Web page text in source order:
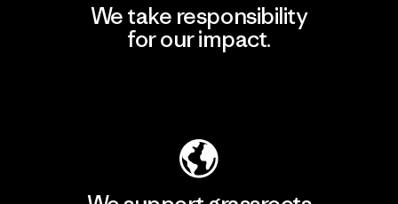
We take responsibility
for our impact.